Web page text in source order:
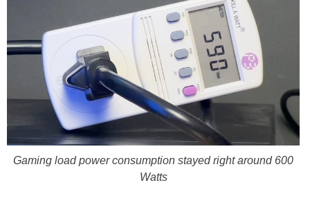
Gaming load power consumption stayed right around 600
Watts